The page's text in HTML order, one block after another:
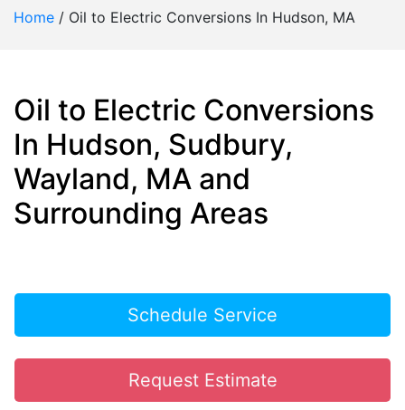
Home / Oil to Electric Conversions In Hudson, MA
Oil to Electric Conversions
In Hudson, Sudbury,
Wayland, MA and
Surrounding Areas
Schedule Service
Request Estimate